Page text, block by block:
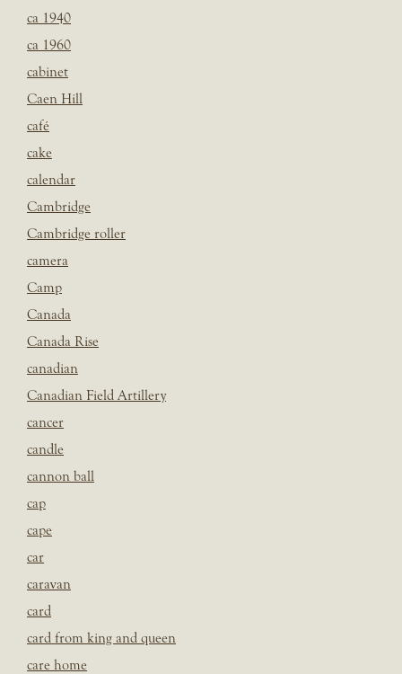
ca 1940
ca 1960
cabinet
Caen Hill
café
cake
calendar
Cambridge
Cambridge roller
camera
Camp
Canada
Canada Rise
canadian
Canadian Field Artillery
cancer
candle
cannon ball
cap
cape
car
caravan
card
card from king and queen
care home